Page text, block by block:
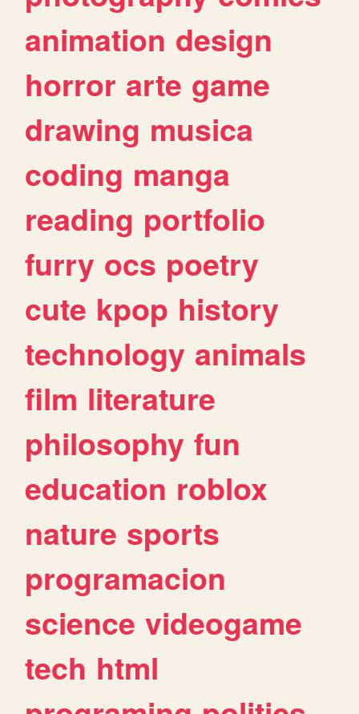
animation design
horror arte game
drawing musica
coding manga
reading portfolio
furry ocs poetry
cute kpop history
technology animals
film literature
philosophy fun
education roblox
nature sports
programacion
science videogame
tech html